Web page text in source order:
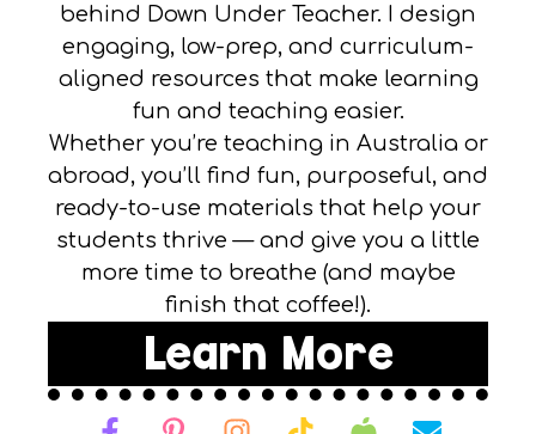
behind Down Under Teacher. I design
engaging, low-prep, and curriculum-
aligned resources that make learning
fun and teaching easier.
Whether you’re teaching in Australia or
abroad, you’ll find fun, purposeful, and
ready-to-use materials that help your
students thrive — and give you a little
more time to breathe (and maybe
finish that coffee!).
Learn More